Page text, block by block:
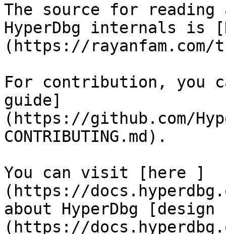
The source for reading
HyperDbg internals is
(https://
For contribution, you
guide]
(https://github.com/
CONTRIBUTING.md).
You can visit [here ]
(https://
about HyperDbg